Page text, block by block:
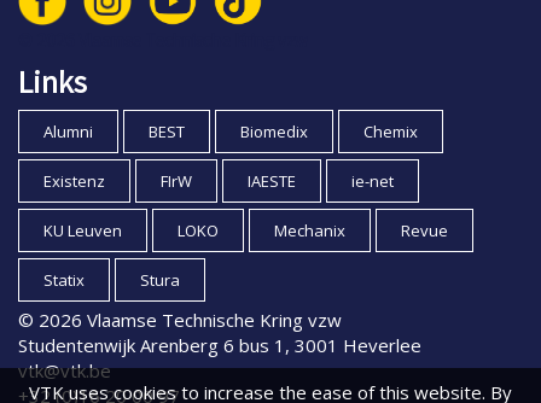
Links
Alumni BEST Biomedix Chemix
Existenz FIrW IAESTE ie-net
KU Leuven LOKO Mechanix Revue
Statix Stura
© 2026 Vlaamse Technische Kring vzw
Studentenwijk Arenberg 6 bus 1, 3001 Heverlee
vtk@vtk.be
+32 (0)16 20 00 97
VTK uses cookies to increase the ease of this website. By